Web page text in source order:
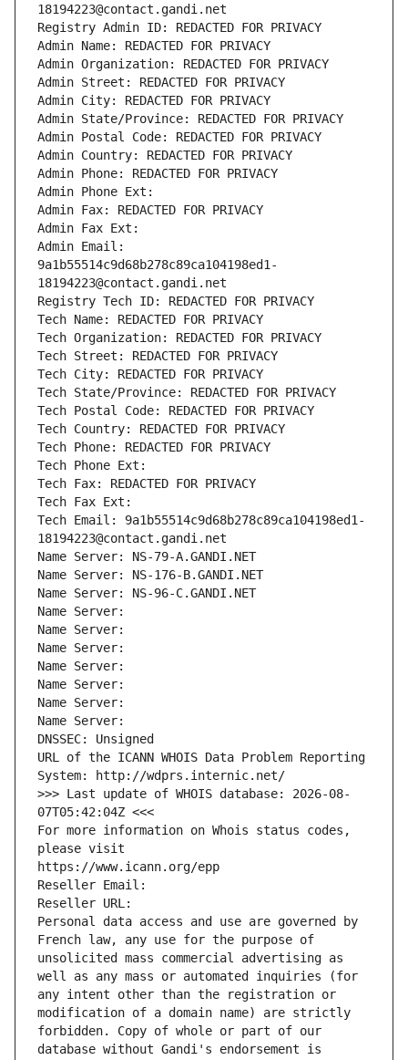
18194223@contact.gandi.net
Registry Admin ID: REDACTED FOR PRIVACY
Admin Name: REDACTED FOR PRIVACY
Admin Organization: REDACTED FOR PRIVACY
Admin Street: REDACTED FOR PRIVACY
Admin City: REDACTED FOR PRIVACY
Admin State/Province: REDACTED FOR PRIVACY
Admin Postal Code: REDACTED FOR PRIVACY
Admin Country: REDACTED FOR PRIVACY
Admin Phone: REDACTED FOR PRIVACY
Admin Phone Ext:
Admin Fax: REDACTED FOR PRIVACY
Admin Fax Ext:
Admin Email:
9a1b55514c9d68b278c89ca104198ed1-
18194223@contact.gandi.net
Registry Tech ID: REDACTED FOR PRIVACY
Tech Name: REDACTED FOR PRIVACY
Tech Organization: REDACTED FOR PRIVACY
Tech Street: REDACTED FOR PRIVACY
Tech City: REDACTED FOR PRIVACY
Tech State/Province: REDACTED FOR PRIVACY
Tech Postal Code: REDACTED FOR PRIVACY
Tech Country: REDACTED FOR PRIVACY
Tech Phone: REDACTED FOR PRIVACY
Tech Phone Ext:
Tech Fax: REDACTED FOR PRIVACY
Tech Fax Ext:
Tech Email: 9a1b55514c9d68b278c89ca104198ed1-
18194223@contact.gandi.net
Name Server: NS-79-A.GANDI.NET
Name Server: NS-176-B.GANDI.NET
Name Server: NS-96-C.GANDI.NET
Name Server:
Name Server:
Name Server:
Name Server:
Name Server:
Name Server:
Name Server:
DNSSEC: Unsigned
URL of the ICANN WHOIS Data Problem Reporting
System: http://wdprs.internic.net/
>>> Last update of WHOIS database: 2026-08-
07T05:42:04Z <<<
For more information on Whois status codes,
please visit
https://www.icann.org/epp
Reseller Email:
Reseller URL:
Personal data access and use are governed by
French law, any use for the purpose of
unsolicited mass commercial advertising as
well as any mass or automated inquiries (for
any intent other than the registration or
modification of a domain name) are strictly
forbidden. Copy of whole or part of our
database without Gandi's endorsement is